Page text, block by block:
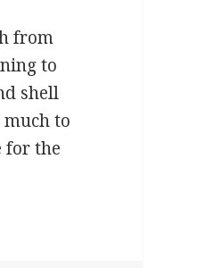
from
to
shell
to
for the